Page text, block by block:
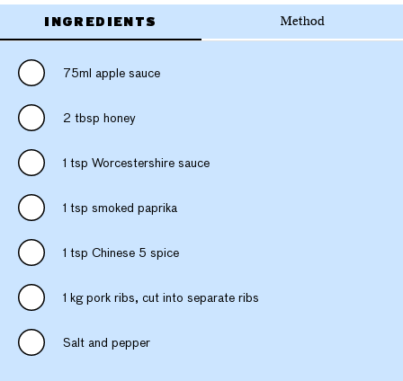
INGREDIENTS Method
75ml apple sauce
2 tbsp honey
1 tsp Worcestershire sauce
1 tsp smoked paprika
1 tsp Chinese 5 spice
1 kg pork ribs, cut into separate ribs
Salt and pepper